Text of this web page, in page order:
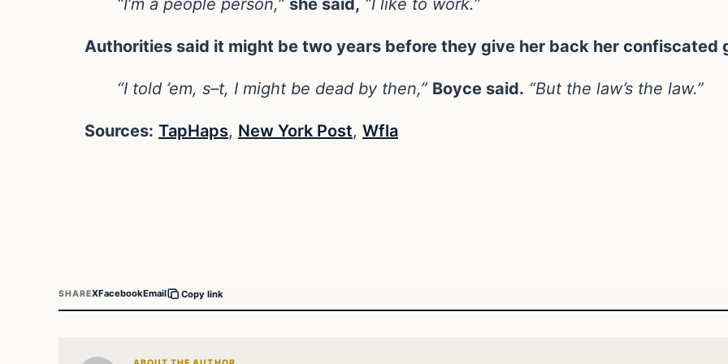
“I’m a people person,” she said, “I like to work.”
Authorities said it might be two years before they give her back her confiscated
“I told ’em, s–t, I might be dead by then,” Boyce said. “But the law’s the law.”
Sources: TapHaps, New York Post, Wfla
SHAREXFacebookEmail Copy link